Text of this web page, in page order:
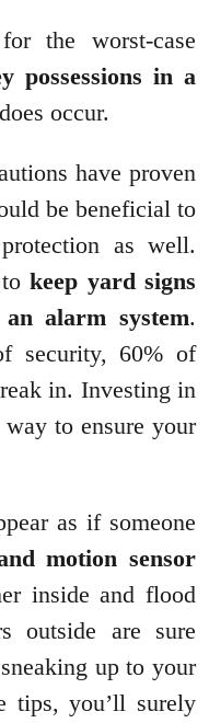
the worst-case
possessions in a
occur.
have proven
be beneficial to
as well.
tokeep yard signs
alarm system.
security, 60% of
in. Investing in
to ensure your
as if someone
motion sensor
inside and flood
outside are sure
up to your
tips, you’ll surely